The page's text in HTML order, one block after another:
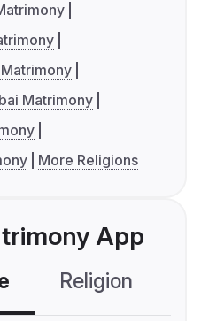
Matrimony
More Religions
App
Religion